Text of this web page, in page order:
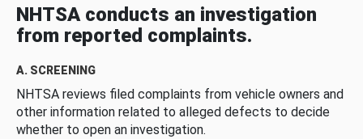
NHTSA conducts an investigation
from reported complaints.
A. SCREENING
NHTSA reviews filed complaints from vehicle owners and
other information related to alleged defects to decide
whether to open an investigation.